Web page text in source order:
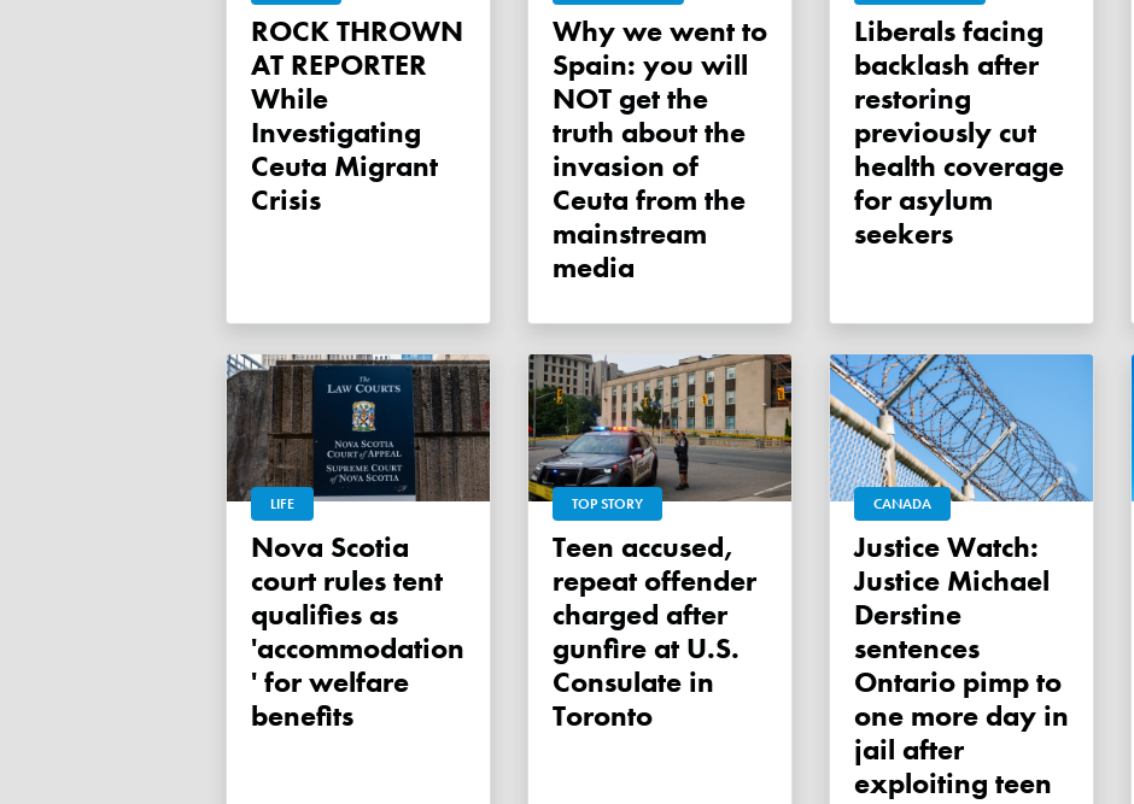
ROCK THROWN
AT REPORTER
While
Investigating
Ceuta Migrant
Crisis
Why we went to
Spain: you will
NOT get the
truth about the
invasion of
Ceuta from the
mainstream
media
Liberals facing
backlash after
restoring
previously cut
health coverage
for asylum
seekers
LIFE
Nova Scotia
court rules tent
qualifies as
'accommodation
' for welfare
benefits
TOP STORY
Teen accused,
repeat offender
charged after
gunfire at U.S.
Consulate in
Toronto
CANADA
Justice Watch:
Justice Michael
Derstine
sentences
Ontario pimp to
one more day in
jail after
exploiting teen